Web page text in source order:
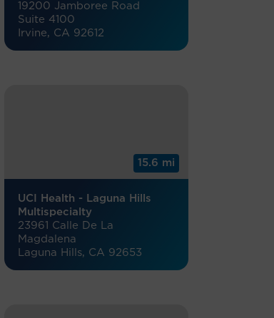
19200 Jamboree Road
Suite 4100
Irvine, CA 92612
15.6 mi
UCI Health - Laguna Hills
Multispecialty
23961 Calle De La
Magdalena
Laguna Hills, CA 92653